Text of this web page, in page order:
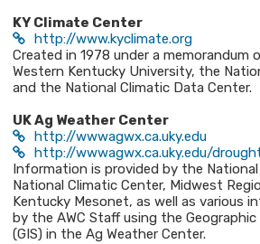
KY Climate Center
http://www.kyclimate.org
Created in 1978 under a memorandum
Western Kentucky University, the
and the National Climatic Data Center.
UK Ag Weather Center
http://wwwagwx.ca.uky.edu
http://wwwagwx.ca.uky.edu/
Information is provided by the National
National Climatic Center, Midwest
Kentucky Mesonet, as well as various
by the AWC Staff using the
(GIS) in the Ag Weather Center.